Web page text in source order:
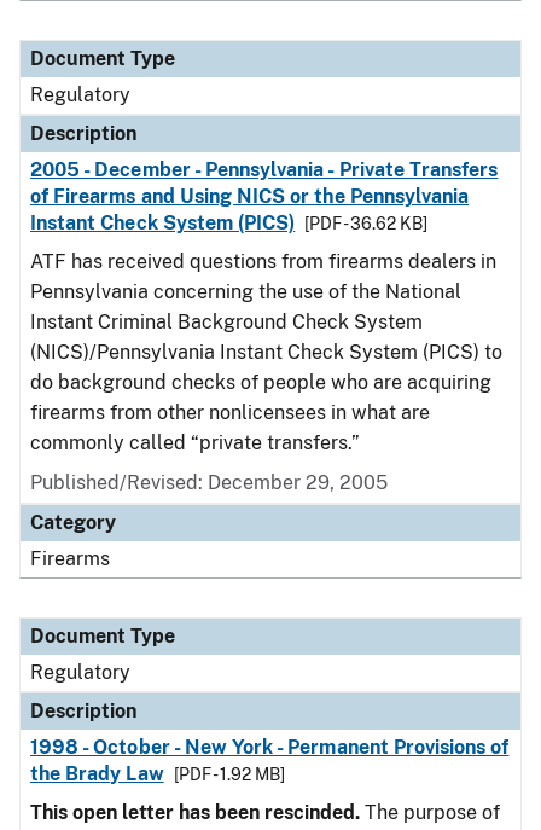
Document Type
Regulatory
Description
2005 - December - Pennsylvania - Private Transfers
of Firearms and Using NICS or the Pennsylvania
Instant Check System (PICS)
[PDF - 36.62 KB]
ATF has received questions from firearms dealers in
Pennsylvania concerning the use of the National
Instant Criminal Background Check System
(NICS)/Pennsylvania Instant Check System (PICS) to
do background checks of people who are acquiring
firearms from other nonlicensees in what are
commonly called “private transfers.”
Published/Revised: December 29, 2005
Category
Firearms
Document Type
Regulatory
Description
1998 - October - New York - Permanent Provisions of
the Brady Law
[PDF - 1.92 MB]
This open letter has been rescinded. The purpose of